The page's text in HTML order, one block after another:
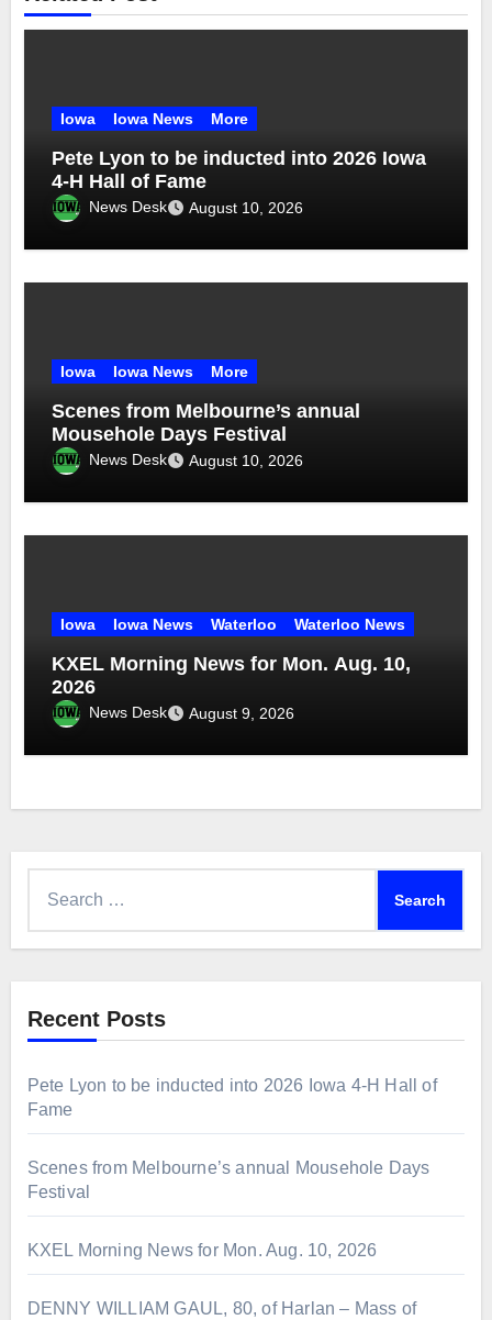
Iowa Iowa News More
Pete Lyon to be inducted into 2026 Iowa
4-H Hall of Fame
News Desk August 10, 2026
Iowa Iowa News More
Scenes from Melbourne’s annual
Mousehole Days Festival
News Desk August 10, 2026
Iowa Iowa News Waterloo Waterloo News
KXEL Morning News for Mon. Aug. 10,
2026
News Desk August 9, 2026
Recent Posts
Pete Lyon to be inducted into 2026 Iowa 4-H Hall of
Fame
Scenes from Melbourne’s annual Mousehole Days
Festival
KXEL Morning News for Mon. Aug. 10, 2026
DENNY WILLIAM GAUL, 80, of Harlan – Mass of